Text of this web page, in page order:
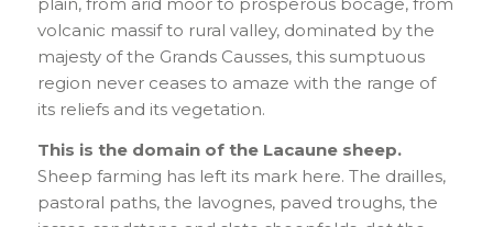
plain, from arid moor to prosperous bocage, from
volcanic massif to rural valley, dominated by the
majesty of the Grands Causses, this sumptuous
region never ceases to amaze with the range of
its reliefs and its vegetation.
This is the domain of the Lacaune sheep.
Sheep farming has left its mark here. The drailles,
pastoral paths, the lavognes, paved troughs, the